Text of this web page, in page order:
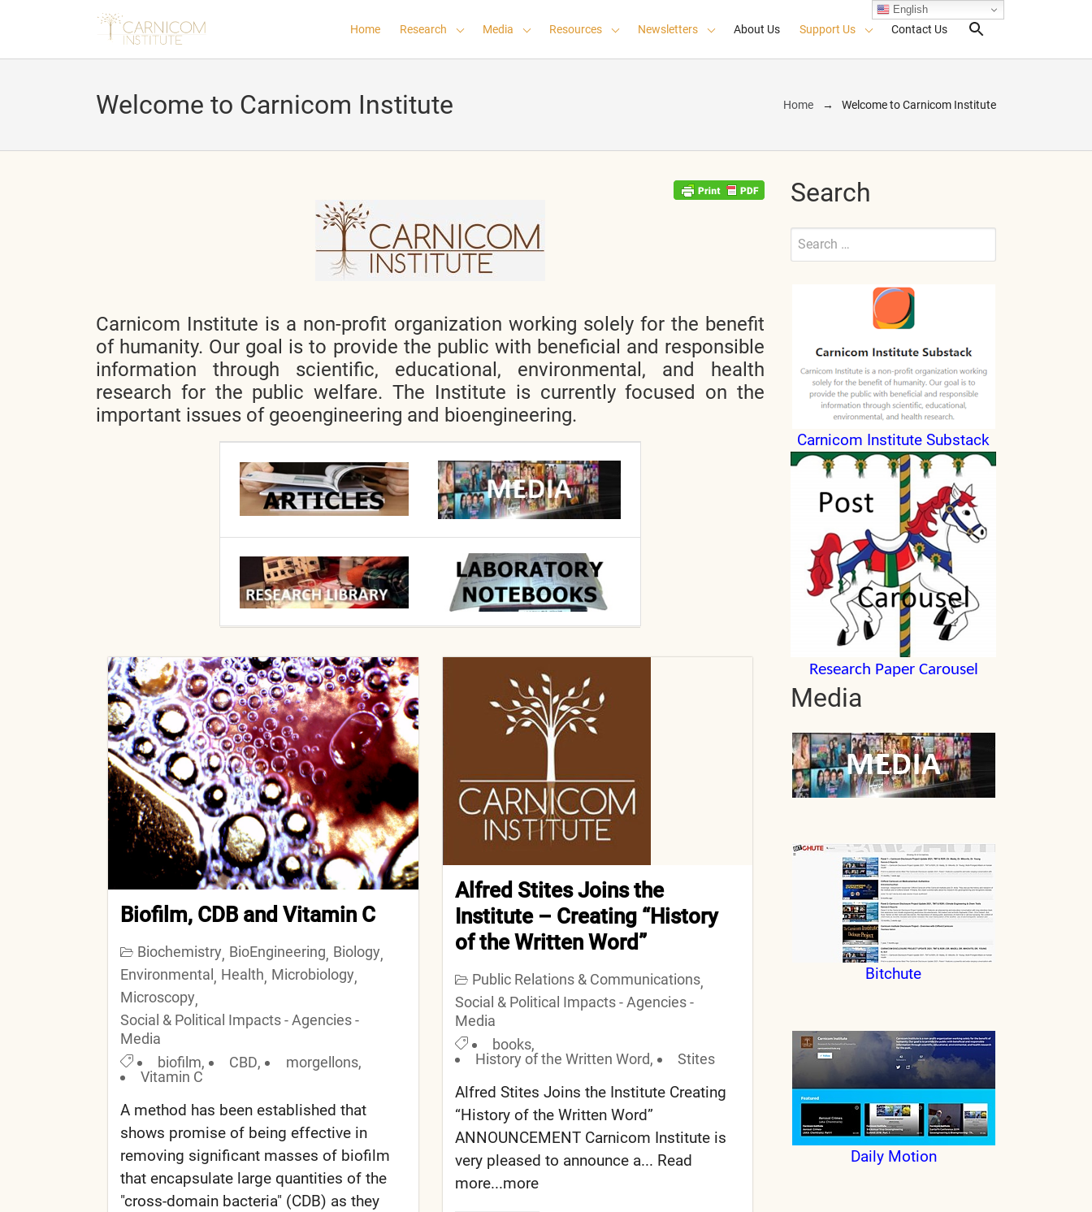
Home Research Media Resources Newsletters About Us Support Us Contact Us
Search
Welcome to Carnicom Institute Home Welcome to Carnicom Institute
Carnicom Institute is a non-profit organization working solely for the benefit
of humanity. Our goal is to provide the public with beneficial and responsible
information through scientific, educational, environmental, and health
research for the public welfare. The Institute is currently focused on the
important issues of geoengineering and bioengineering.
Biofilm, CDB and Vitamin C
Biochemistry, BioEngineering, Biology,
Environmental , Health, Microbiology,
Microscopy,
Social & Political Impacts - Agencies -
Media
biofilm, CBD, morgellons,
Vitamin C
A method has been established that
shows promise of being effective in
removing significant masses of biofilm
that encapsulate large quantities of the
"cross-domain bacteria" (CDB) as they
Alfred Stites Joins the
Institute – Creating “History
of the Written Word”
Public Relations & Communications,
Social & Political Impacts - Agencies -
Media
books,
History of the Written Word, Stites
Alfred Stites Joins the Institute Creating
“History of the Written Word”
ANNOUNCEMENT Carnicom Institute is
very pleased to announce a... Read
more...more
Search
Search
Submit
Carnicom Institute Substack
Research Paper Carousel
Media
Bitchute
Daily Motion
English